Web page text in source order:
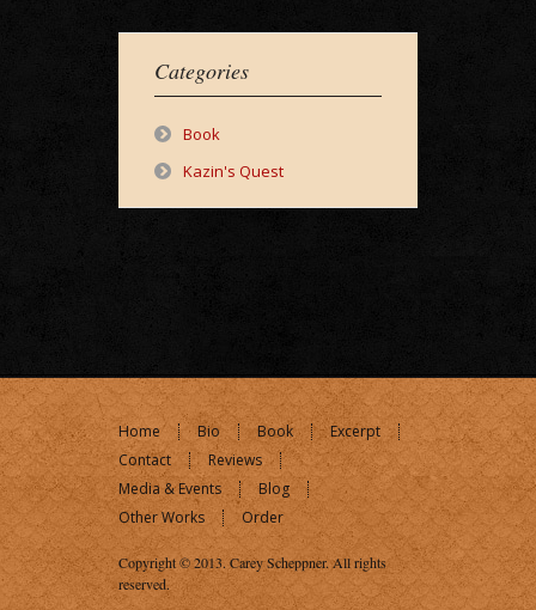
Categories
Book
Kazin's Quest
Home Bio Book
Excerpt
Contact
Reviews
Media & Events
Blog
Other Works
Order
Copyright © 2013. Carey Scheppner. All rights
reserved.